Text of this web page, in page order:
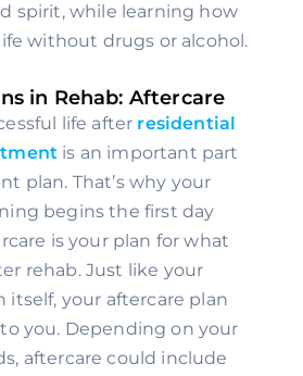
spirit, while learning how
without drugs or alcohol.
in Rehab: Aftercare
life after residential
is an important part
begins the first day
is your plan for what
rehab. Just like your
your aftercare plan
you. Depending on your
aftercare could include